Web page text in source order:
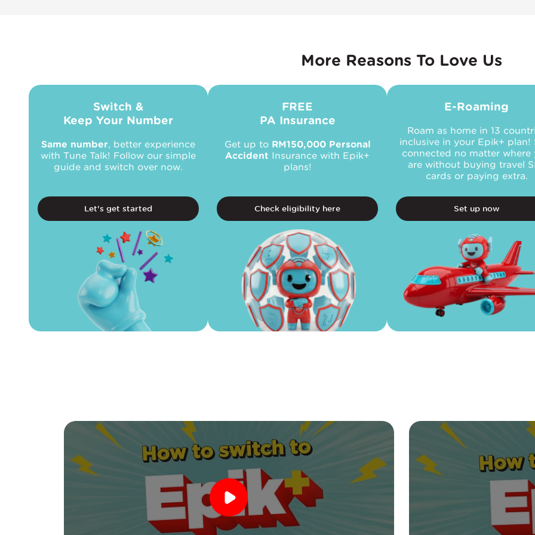
More Reasons To Love Us
Switch &
Keep Your Number
Same number, better experience
with Tune Talk! Follow our simple
guide and switch over now.
Let's get started
FREE
PA Insurance
Get up to RM150,000 Personal
Accident Insurance with Epik+
plans!
Check eligibility here
E-Roaming
Roam as home in 13
inclusive in your Epik+ plan!
connected no matter where
are without buying travel
cards or paying extra.
Set up now